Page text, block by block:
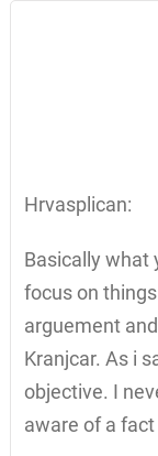
Hrvasplican:
Basically what
focus on
arguement
Kranjcar. As i
objective. I
aware of a